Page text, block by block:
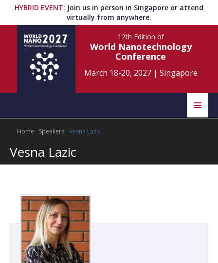
HYBRID EVENT: Join us in person in Singapore or attend
virtually from anywhere.
12th Edition of
World Nanotechnology
Conference
March 18-20, 2027| Singapore
Home Scientific Committee
Program
Register
Home Speakers Vesna Lazic
Vesna Lazic